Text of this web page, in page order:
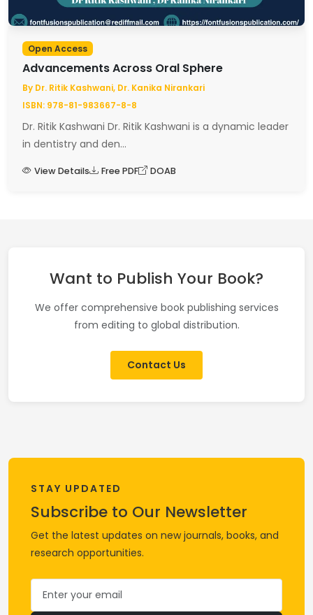
Open Access
Advancements Across Oral Sphere
By Dr. Ritik Kashwani, Dr. Kanika Nirankari
ISBN: 978-81-983667-8-8
Dr. Ritik Kashwani Dr. Ritik Kashwani is a dynamic leader
in dentistry and den...
View Details Free PDF DOAB
Want to Publish Your Book?
We offer comprehensive book publishing services
from editing to global distribution.
Contact Us
STAY UPDATED
Subscribe to Our Newsletter
Get the latest updates on new journals, books, and
research opportunities.